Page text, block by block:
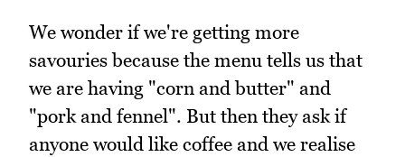
We wonder if we're getting more
savouries because the menu tells us that
we are having "corn and butter" and
"pork and fennel". But then they ask if
anyone would like coffee and we realise